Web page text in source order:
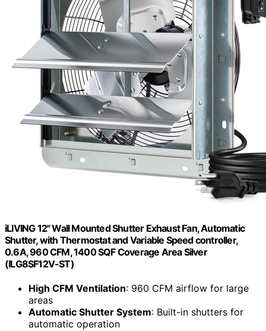
iLIVING 12" Wall Mounted Shutter Exhaust Fan, Automatic
Shutter, with Thermostat and Variable Speed controller,
0.6A, 960 CFM, 1400 SQF Coverage Area Silver
(ILG8SF12V-ST)
High CFM Ventilation: 960 CFM airflow for large
areas
Automatic Shutter System: Built-in shutters for
automatic operation